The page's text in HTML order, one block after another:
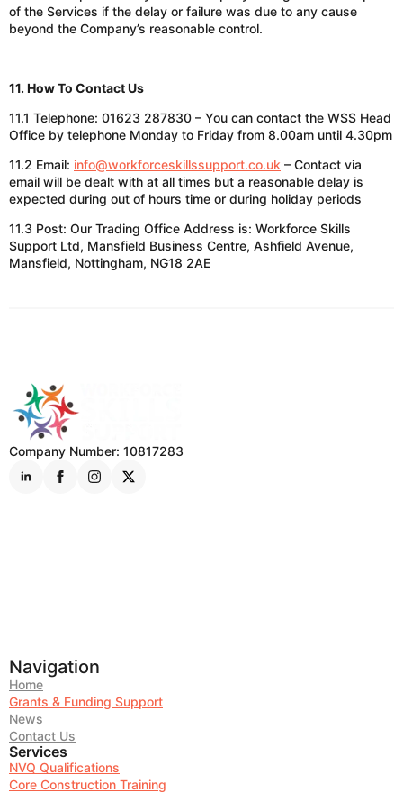
of the Services if the delay or failure was due to any cause
beyond the Company’s reasonable control.
11. How To Contact Us
11.1 Telephone: 01623 287830 – You can contact the WSS Head
Office by telephone Monday to Friday from 8.00am until 4.30pm
11.2 Email: info@workforceskillssupport.co.uk – Contact via
email will be dealt with at all times but a reasonable delay is
expected during out of hours time or during holiday periods
11.3 Post: Our Trading Office Address is: Workforce Skills
Support Ltd, Mansfield Business Centre, Ashfield Avenue,
Mansfield, Nottingham, NG18 2AE
Company Number: 10817283
Navigation
Home
Grants & Funding Support
News
Contact Us
Services
NVQ Qualifications
Core Construction Training